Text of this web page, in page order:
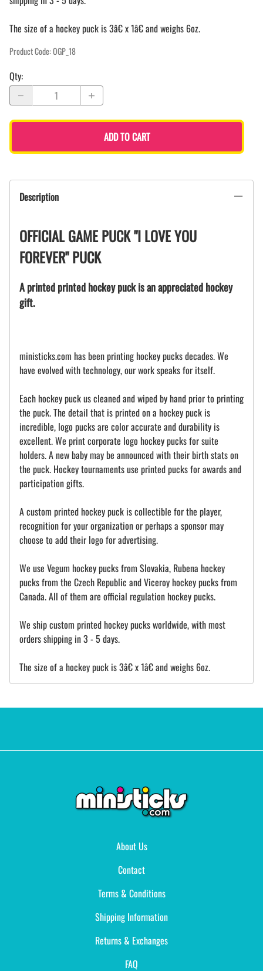
The size of a hockey puck is 3â€ x 1â€ and weighs 6oz.
Product Code:OGP_18
Qty:
ADD TO CART
Description
OFFICIAL GAME PUCK "I LOVE YOU
FOREVER" PUCK
A printed printed hockey puck is an appreciated hockey
gift.
ministicks.com has been printing hockey pucks decades. We
have evolved with technology, our work speaks for itself.
Each hockey puck us cleaned and wiped by hand prior to printing
the puck. The detail that is printed on a hockey puck is
incredible, logo pucks are color accurate and durability is
excellent. We print corporate logo hockey pucks for suite
holders. A new baby may be announced with their birth stats on
the puck. Hockey tournaments use printed pucks for awards and
participation gifts.
A custom printed hockey puck is collectible for the player,
recognition for your organization or perhaps a sponsor may
choose to add their logo for advertising.
We use Vegum hockey pucks from Slovakia, Rubena hockey
pucks from the Czech Republic and Viceroy hockey pucks from
Canada. All of them are official regulation hockey pucks.
We ship custom printed hockey pucks worldwide, with most
orders shipping in 3 - 5 days.
The size of a hockey puck is 3â€ x 1â€ and weighs 6oz.
About Us
Contact
Terms & Conditions
Shipping Information
Returns & Exchanges
FAQ